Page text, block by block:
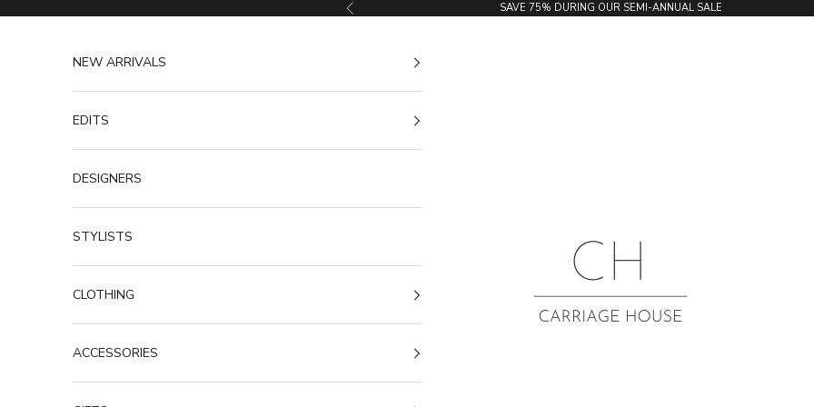
Previous SAVE 75% DURING OUR SEMI-ANNUAL SALE
NEW ARRIVALS
EDITS
DESIGNERS
STYLISTS
CLOTHING
ACCESSORIES